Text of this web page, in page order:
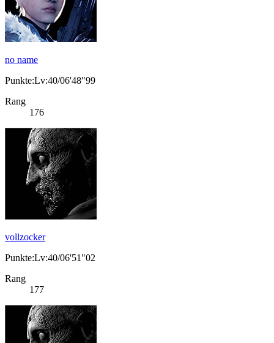
no name
Punkte:Lv:40/06'48"99
Rang
176
vollzocker
Punkte:Lv:40/06'51"02
Rang
177